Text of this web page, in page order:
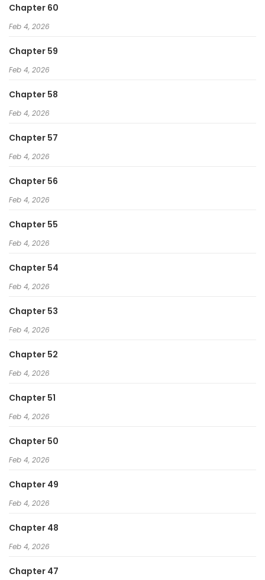
Chapter 60
Feb 4, 2026
Chapter 59
Feb 4, 2026
Chapter 58
Feb 4, 2026
Chapter 57
Feb 4, 2026
Chapter 56
Feb 4, 2026
Chapter 55
Feb 4, 2026
Chapter 54
Feb 4, 2026
Chapter 53
Feb 4, 2026
Chapter 52
Feb 4, 2026
Chapter 51
Feb 4, 2026
Chapter 50
Feb 4, 2026
Chapter 49
Feb 4, 2026
Chapter 48
Feb 4, 2026
Chapter 47